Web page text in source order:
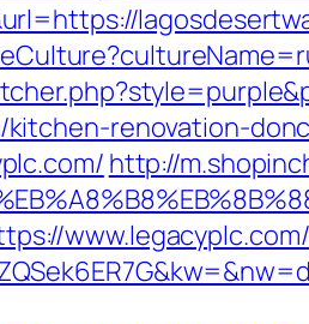
renovation-
http://
www.legacyplc.com/